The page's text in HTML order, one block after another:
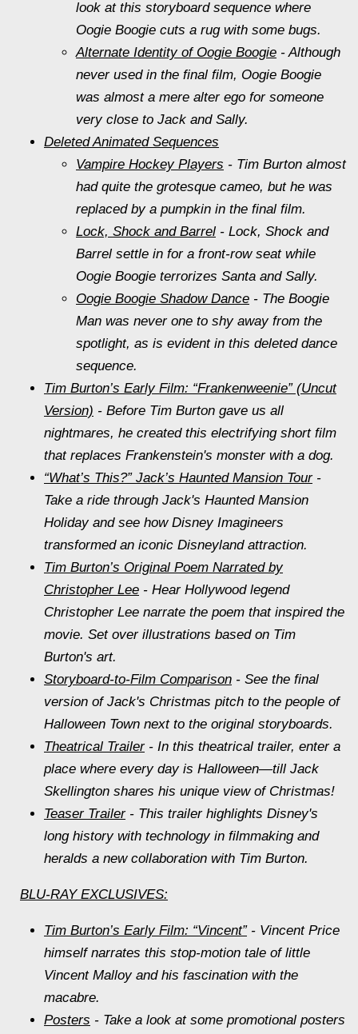
look at this storyboard sequence where
Oogie Boogie cuts a rug with some bugs.
Alternate Identity of Oogie Boogie - Although
never used in the final film, Oogie Boogie
was almost a mere alter ego for someone
very close to Jack and Sally.
Deleted Animated Sequences
Vampire Hockey Players - Tim Burton almost
had quite the grotesque cameo, but he was
replaced by a pumpkin in the final film.
Lock, Shock and Barrel - Lock, Shock and
Barrel settle in for a front-row seat while
Oogie Boogie terrorizes Santa and Sally.
Oogie Boogie Shadow Dance - The Boogie
Man was never one to shy away from the
spotlight, as is evident in this deleted dance
sequence.
Tim Burton’s Early Film: “Frankenweenie” (Uncut
Version) - Before Tim Burton gave us all
nightmares, he created this electrifying short film
that replaces Frankenstein's monster with a dog.
“What’s This?” Jack’s Haunted Mansion Tour-
Take a ride through Jack's Haunted Mansion
Holiday and see how Disney Imagineers
transformed an iconic Disneyland attraction.
Tim Burton’s Original Poem Narrated by
Christopher Lee - Hear Hollywood legend
Christopher Lee narrate the poem that inspired the
movie. Set over illustrations based on Tim
Burton's art.
Storyboard-to-Film Comparison - See the final
version of Jack's Christmas pitch to the people of
Halloween Town next to the original storyboards.
Theatrical Trailer- In this theatrical trailer, enter a
place where every day is Halloween—till Jack
Skellington shares his unique view of Christmas!
Teaser Trailer- This trailer highlights Disney's
long history with technology in filmmaking and
heralds a new collaboration with Tim Burton.
BLU-RAY EXCLUSIVES:
Tim Burton’s Early Film: “Vincent”- Vincent Price
himself narrates this stop-motion tale of little
Vincent Malloy and his fascination with the
macabre.
Posters - Take a look at some promotional posters